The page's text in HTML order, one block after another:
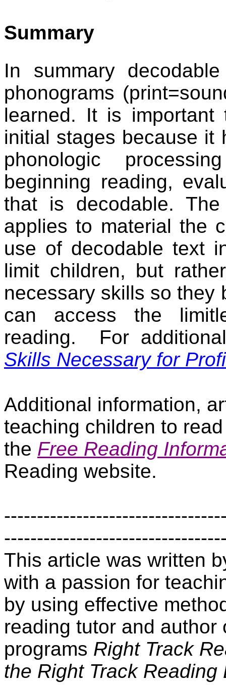
Summary
In summary
phonograms
learned. It is
initial stages because it
phonologic
beginning reading,
that is decodable.
applies to material the
use of decodable text
limit children, but
necessary skills so they
can access the
reading.
For
Skills Necessary for
Additional information,
teaching children to
the Free Reading
Reading website.
This article was written
with a passion for
by using effective
reading tutor and
programs Right Track
the Right Track